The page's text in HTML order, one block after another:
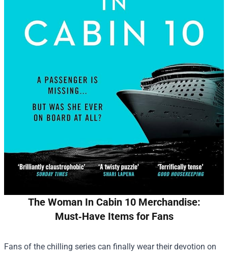
The Woman In Cabin 10 Merchandise:
Must‑Have Items for Fans
Fans of the chilling series can finally wear their devotion on